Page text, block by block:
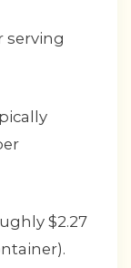
serving
$2.27